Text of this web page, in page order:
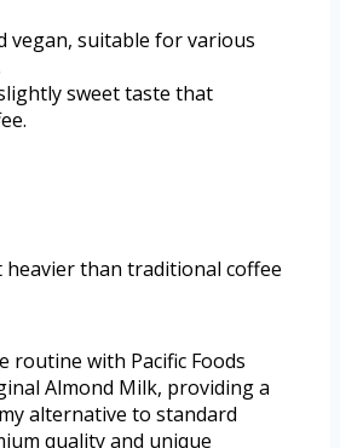
vegan, suitable for various
sweet taste that
heavier than traditional coffee
routine with Pacific Foods
Almond Milk, providing a
alternative to standard
quality and unique